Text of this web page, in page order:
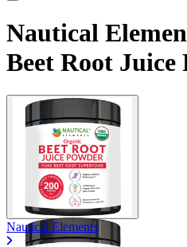
Nautical
Beet Root Juice
Nautical Elements